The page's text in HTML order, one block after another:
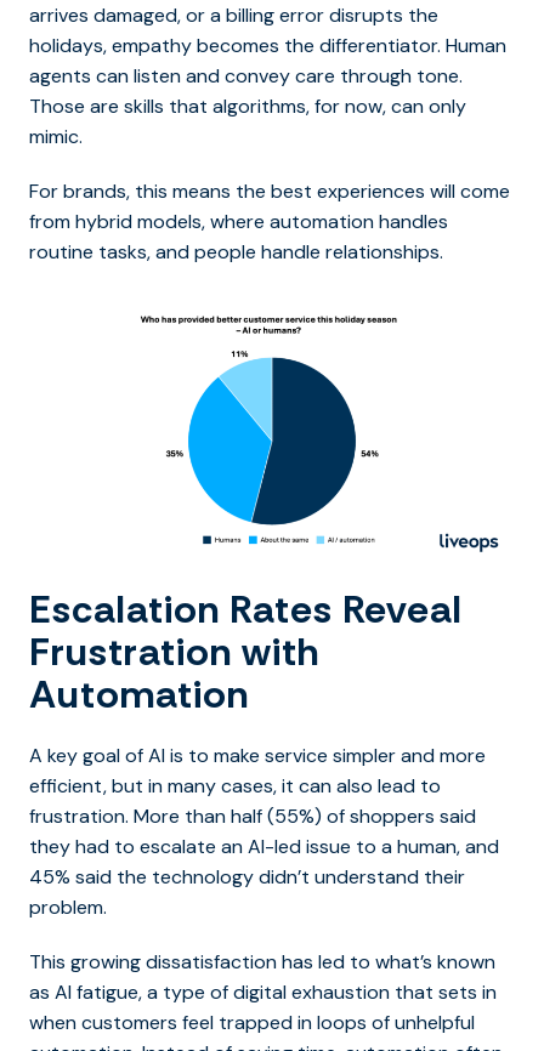
arrives damaged, or a billing error disrupts the
holidays, empathy becomes the differentiator. Human
agents can listen and convey care through tone.
Those are skills that algorithms, for now, can only
mimic.
For brands, this means the best experiences will come
from hybrid models, where automation handles
routine tasks, and people handle relationships.
Escalation Rates Reveal
Frustration with
Automation
A key goal of AI is to make service simpler and more
efficient, but in many cases, it can also lead to
frustration. More than half (55%) of shoppers said
they had to escalate an AI-led issue to a human, and
45% said the technology didn’t understand their
problem.
This growing dissatisfaction has led to what’s known
as AI fatigue, a type of digital exhaustion that sets in
when customers feel trapped in loops of unhelpful